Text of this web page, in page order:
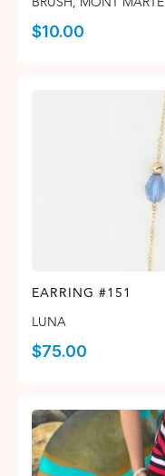
$10.00
EARRING #151
LUNA
$75.00